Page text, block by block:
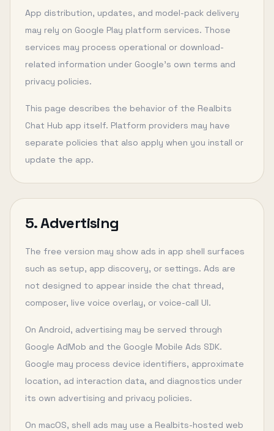
App distribution, updates, and model-pack delivery
may rely on Google Play platform services. Those
services may process operational or download-
related information under Google’s own terms and
privacy policies.
This page describes the behavior of the Realbits
Chat Hub app itself. Platform providers may have
separate policies that also apply when you install or
update the app.
5. Advertising
The free version may show ads in app shell surfaces
such as setup, app discovery, or settings. Ads are
not designed to appear inside the chat thread,
composer, live voice overlay, or voice-call UI.
On Android, advertising may be served through
Google AdMob and the Google Mobile Ads SDK.
Google may process device identifiers, approximate
location, ad interaction data, and diagnostics under
its own advertising and privacy policies.
On macOS, shell ads may use a Realbits-hosted web